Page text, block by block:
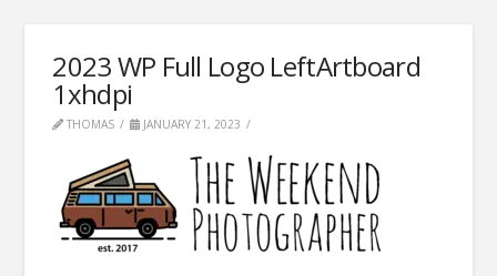
2023 WP Full Logo LeftArtboard
1xhdpi
THOMAS JANUARY 21, 2023